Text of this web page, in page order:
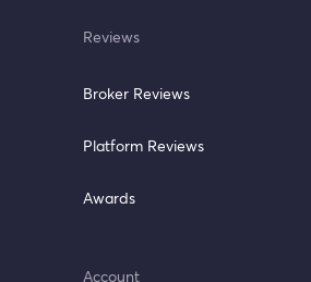
Reviews
Broker Reviews
Platform Reviews
Awards
Account